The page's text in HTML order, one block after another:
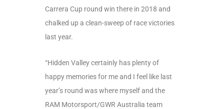
Carrera Cup round win there in 2018 and
chalked up a clean-sweep of race victories
last year.
“Hidden Valley certainly has plenty of
happy memories for me and I feel like last
year’s round was where myself and the
RAM Motorsport/GWR Australia team